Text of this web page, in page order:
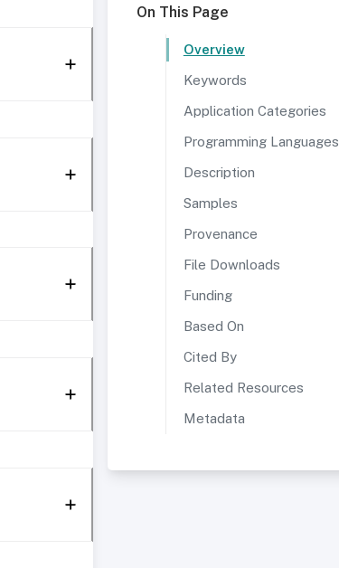
On This Page
Overview
Keywords
Application Categories
Programming Languages
Description
Samples
Provenance
File Downloads
Funding
Based On
Cited By
Related Resources
Metadata